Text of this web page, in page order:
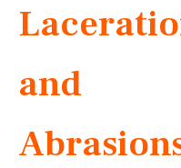
and